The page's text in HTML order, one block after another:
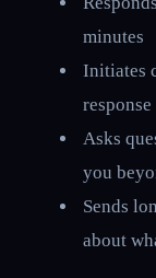
minutes
Initiates
response
Asks
you
Sends
about